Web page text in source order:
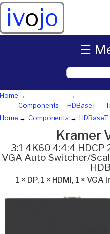
ivojo
Home
Components
HDBaseT
Home
Components HDBaseT
Kramer
3:1 4K60 4:4:4 HDCP
VGA Auto Switcher/
1 × DP, 1 × HDMI, 1 ×
☰